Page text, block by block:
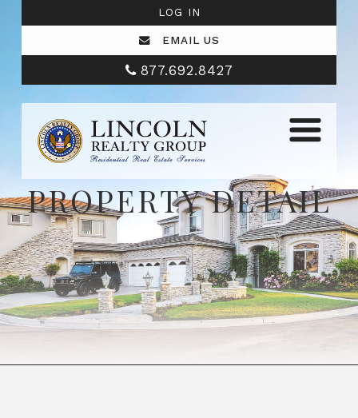
LOG IN
EMAIL US
877.692.8427
PROPERTY DETAIL